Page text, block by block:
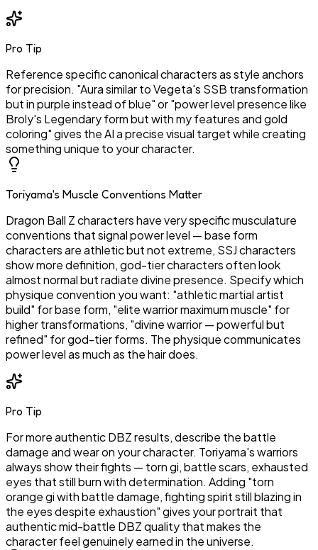
Pro Tip
Reference specific canonical characters as style anchors
for precision. "Aura similar to Vegeta's SSB transformation
but in purple instead of blue" or "power level presence like
Broly's Legendary form but with my features and gold
coloring" gives the AI a precise visual target while creating
something unique to your character.
Toriyama's Muscle Conventions Matter
Dragon Ball Z characters have very specific musculature
conventions that signal power level — base form
characters are athletic but not extreme, SSJ characters
show more definition, god-tier characters often look
almost normal but radiate divine presence. Specify which
physique convention you want: "athletic martial artist
build" for base form, "elite warrior maximum muscle" for
higher transformations, "divine warrior — powerful but
refined" for god-tier forms. The physique communicates
power level as much as the hair does.
Pro Tip
For more authentic DBZ results, describe the battle
damage and wear on your character. Toriyama's warriors
always show their fights — torn gi, battle scars, exhausted
eyes that still burn with determination. Adding "torn
orange gi with battle damage, fighting spirit still blazing in
the eyes despite exhaustion" gives your portrait that
authentic mid-battle DBZ quality that makes the
character feel genuinely earned in the universe.